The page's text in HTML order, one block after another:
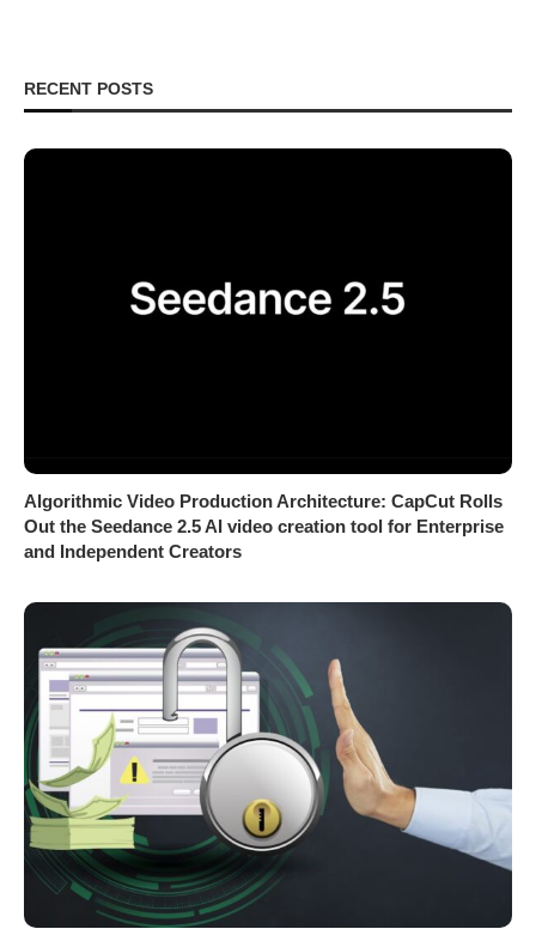
RECENT POSTS
Algorithmic Video Production Architecture: CapCut Rolls
Out the Seedance 2.5 AI video creation tool for Enterprise
and Independent Creators